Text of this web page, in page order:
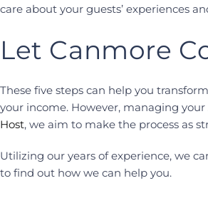
care about your guests’ experiences
Let Canmore
These five steps can help you
your income. However, managing
Host, we aim to make the process as
Utilizing our years of experience, we
to find out how we can help you.